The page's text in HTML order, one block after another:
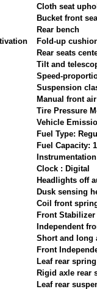
Cloth seat
Bucket front
Rear bench
Fold-up
Rear seats
Tilt and
Speed-
Suspension
Manual front
Tire Pressure
Vehicle
Fuel Type:
Fuel Capacity:
Clock : Digital
Headlights off
Dusk sensing
Coil front
Front
Independent
Short and long
Front
Leaf rear spring
Rigid axle rear
Leaf rear